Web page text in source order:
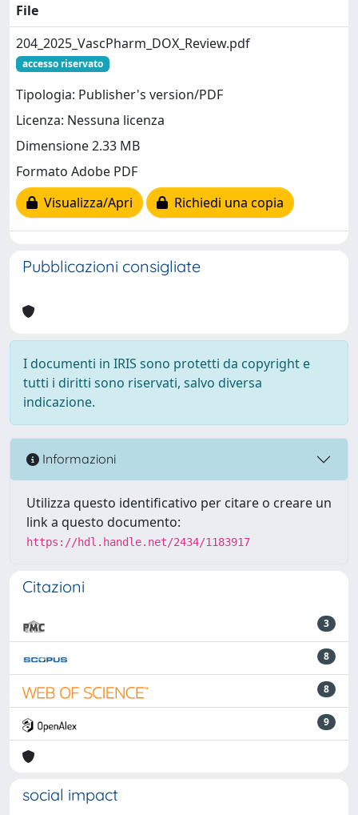
File
204_2025_VascPharm_DOX_Review.pdf
accesso riservato
Tipologia: Publisher's version/PDF
Licenza: Nessuna licenza
Dimensione 2.33 MB
Formato Adobe PDF
Visualizza/Apri
Richiedi una copia
Pubblicazioni consigliate
I documenti in IRIS sono protetti da copyright e
tutti i diritti sono riservati, salvo diversa
indicazione.
Informazioni
Utilizza questo identificativo per citare o creare un
link a questo documento:
https://hdl.handle.net/2434/1183917
Citazioni
3
8
8
9
social impact